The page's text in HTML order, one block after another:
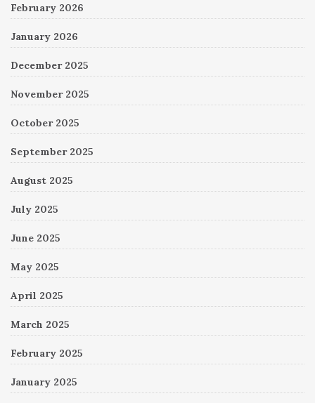
February 2026
January 2026
December 2025
November 2025
October 2025
September 2025
August 2025
July 2025
June 2025
May 2025
April 2025
March 2025
February 2025
January 2025